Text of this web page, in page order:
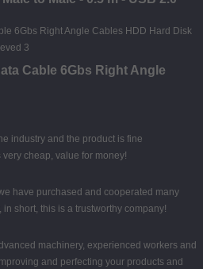
Cable 6Gbs Right Angle
industry and the product is fine
cheap, value for money!
have purchased and cooperated many
short, this is a trustworthy company!
machinery, experienced workers and
and perfecting your products and